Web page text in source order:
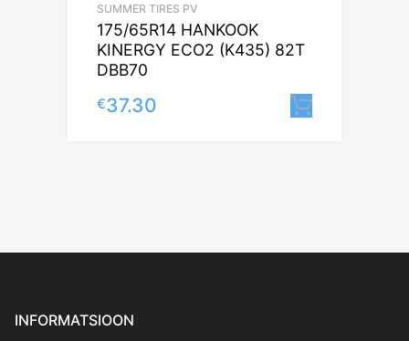
SUMMER TIRES PV
175/65R14 HANKOOK
KINERGY ECO2 (K435) 82T
DBB70
€37.30
INFORMATSIOON